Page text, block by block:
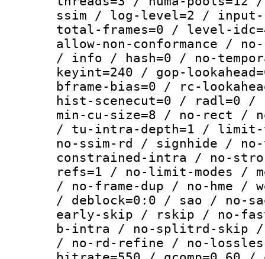
ssim / log-level=2 / input-
total-frames=0 / level-
allow-non-conformance /
/ info / hash=0 / no-
keyint=240 / gop-
bframe-bias=0 / rc-
hist-scenecut=0 / radl=0
min-cu-size=8 / no-rect /
/ tu-intra-depth=1 / limit-
no-ssim-rd / signhide /
constrained-intra / no-
refs=1 / no-limit-modes /
/ no-frame-dup / no-hme /
/ deblock=0:0 / sao / no-
early-skip / rskip / no-
b-intra / no-splitrd-skip /
/ no-rd-refine / no-